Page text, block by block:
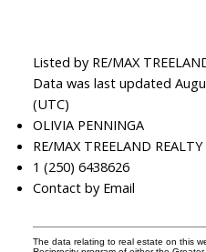
Listed by RE/MAX
Data was last updated
(UTC)
OLIVIA PENNINGA
RE/MAX TREELAND REALTY
1 (250) 6438626
Contact by Email
The data relating to real estate on this